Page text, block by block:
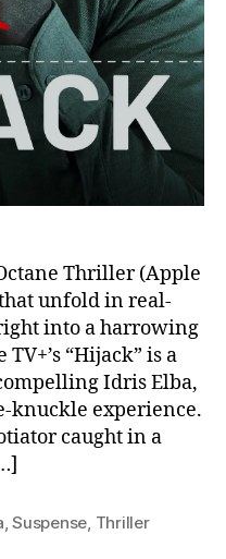
Thriller (Apple
unfold in real-
into a harrowing
“Hijack” is a
Idris Elba,
knuckle experience.
caught in a
,Suspense, Thriller